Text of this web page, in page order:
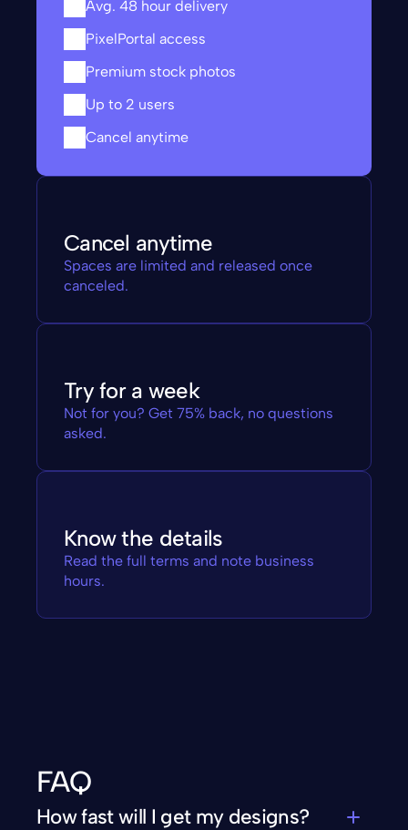
Avg. 48 hour delivery
PixelPortal access
Premium stock photos
Up to 2 users
Cancel anytime
Cancel anytime
Spaces are limited and released once
canceled.
Try for a week
Not for you? Get 75% back, no questions
asked.
Know the details
Read the full terms and note business
hours.
FAQ
How fast will I get my designs?